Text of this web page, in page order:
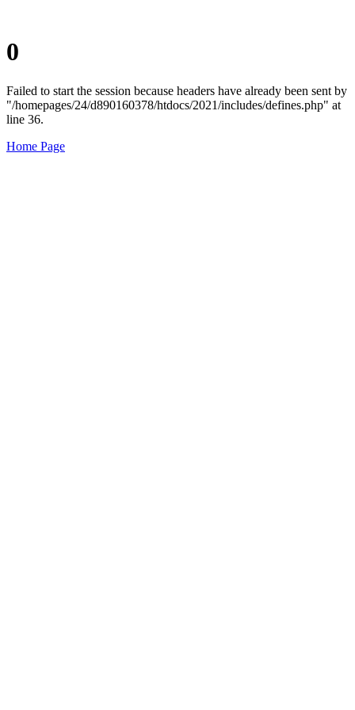
0
Failed to start the session because headers have already been sent by
"/homepages/24/d890160378/htdocs/2021/includes/defines.php" at
line 36.
Home Page